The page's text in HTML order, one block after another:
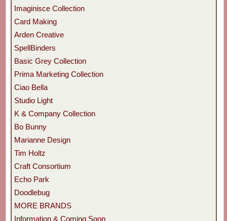
Imaginisce Collection
Card Making
Arden Creative
SpellBinders
Basic Grey Collection
Prima Marketing Collection
Ciao Bella
Studio Light
K & Company Collection
Bo Bunny
Marianne Design
Tim Holtz
Craft Consortium
Echo Park
Doodlebug
MORE BRANDS
Information & Coming Soon